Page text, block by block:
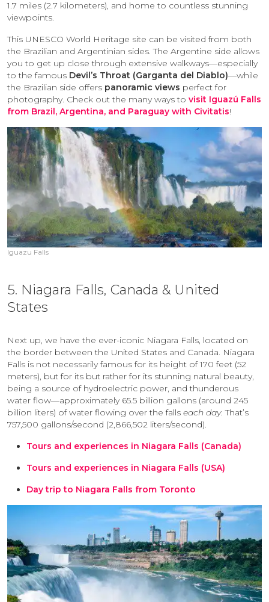
1.7 miles (2.7 kilometers), and home to countless stunning
viewpoints.
This UNESCO World Heritage site can be visited from both
the Brazilian and Argentinian sides. The Argentine side allows
you to get up close through extensive walkways—especially
to the famous Devil’s Throat (Garganta del Diablo)—while
the Brazilian side offers panoramic views perfect for
photography. Check out the many ways to visit Iguazú Falls
from Brazil, Argentina, and Paraguay with Civitatis!
Iguazu Falls
5. Niagara Falls, Canada & United
States
Next up, we have the ever-iconic Niagara Falls, located on
the border between the United States and Canada. Niagara
Falls is not necessarily famous for its height of 170 feet (52
meters), but for its but rather for its stunning natural beauty,
being a source of hydroelectric power, and thunderous
water flow—approximately 65.5 billion gallons (around 245
billion liters) of water flowing over the falls each day. That’s
757,500 gallons/second (2,866,502 liters/second).
Tours and experiences in Niagara Falls (Canada)
Tours and experiences in Niagara Falls (USA)
Day trip to Niagara Falls from Toronto